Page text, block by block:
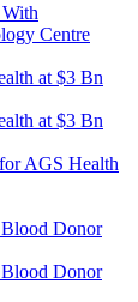
Centre
AGS Health